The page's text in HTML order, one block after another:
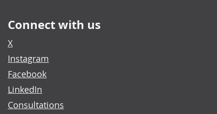
Connect with us
X
Instagram
Facebook
LinkedIn
Consultations